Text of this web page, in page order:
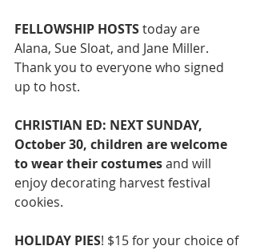
FELLOWSHIP HOSTS today are
Alana, Sue Sloat, and Jane Miller.
Thank you to everyone who signed
up to host.
CHRISTIAN ED: NEXT SUNDAY,
October 30, children are welcome
to wear their costumes and will
enjoy decorating harvest festival
cookies.
HOLIDAY PIES! $15 for your choice of